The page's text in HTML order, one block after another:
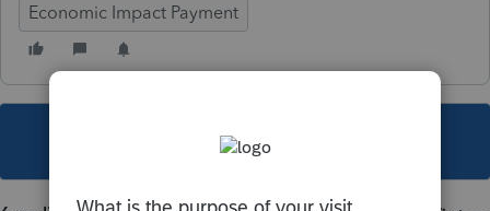
Economic Impact Payment
This topic has been closed for replies.